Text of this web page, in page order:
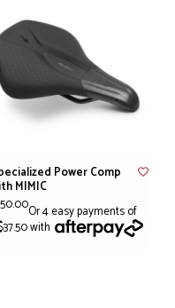
Power Comp
MIMIC
Or 4 easy payments of
with